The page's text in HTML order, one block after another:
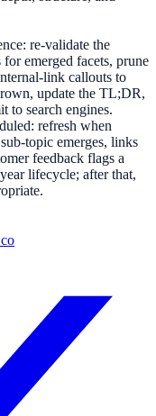
re-validate the
for emerged facets, prune
link callouts to
update the TL;DR,
to search engines.
refresh when
topic emerges, links
feedback flags a
lifecycle; after that,